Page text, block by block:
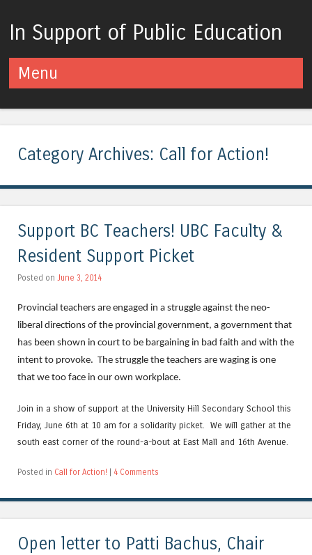
In Support of Public Education
Menu
Category Archives: Call for Action!
Support BC Teachers! UBC Faculty &
Resident Support Picket
Posted on June 3, 2014
Provincial teachers are engaged in a struggle against the neo-
liberal directions of the provincial government, a government that
has been shown in court to be bargaining in bad faith and with the
intent to provoke. The struggle the teachers are waging is one
that we too face in our own workplace.
Join in a show of support at the University Hill Secondary School this
Friday, June 6th at 10 am for a solidarity picket. We will gather at the
south east corner of the round-a-bout at East Mall and 16th Avenue.
Posted in Call for Action! | 4 Comments
Open letter to Patti Bachus, Chair